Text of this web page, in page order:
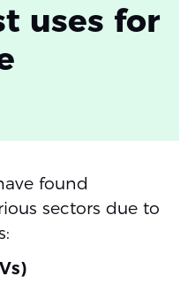
uses for
found
sectors due to